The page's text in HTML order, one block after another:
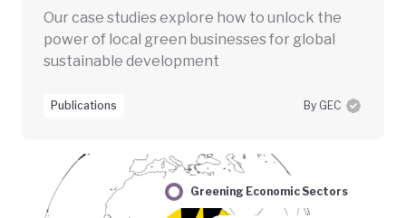
Our case studies explore how to unlock the
power of local green businesses for global
sustainable development
Publications By GEC
Greening Economic Sectors